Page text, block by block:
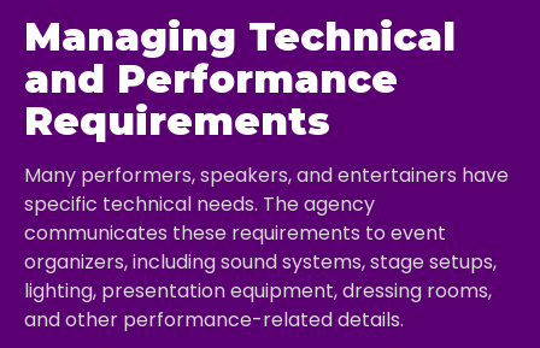
Managing Technical
and Performance
Requirements
Many performers, speakers, and entertainers have
specific technical needs. The agency
communicates these requirements to event
organizers, including sound systems, stage setups,
lighting, presentation equipment, dressing rooms,
and other performance-related details.